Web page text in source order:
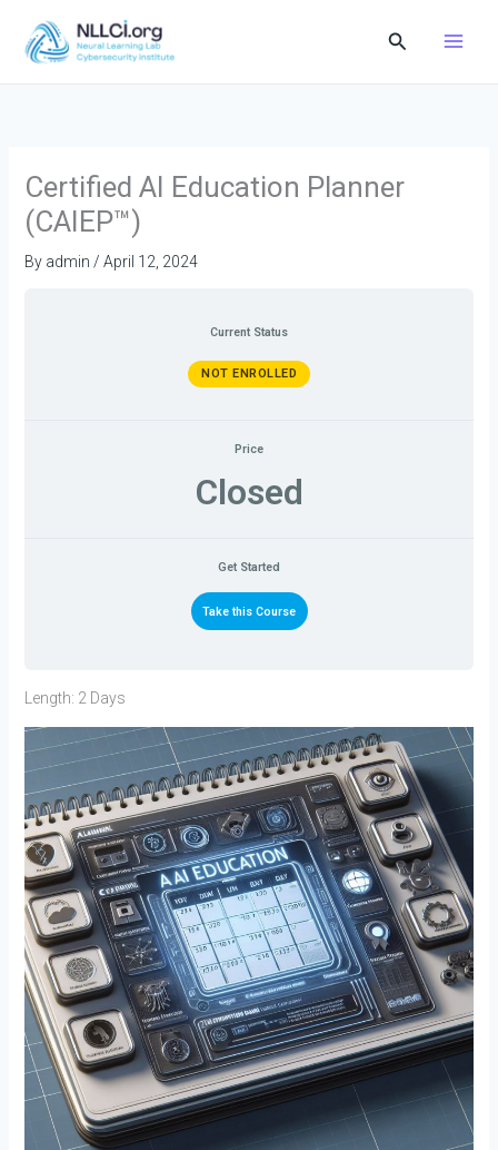
content
Search
Certified AI Education Planner
(CAIEP™)
By admin / April 12, 2024
Current Status
NOT ENROLLED
Price
Closed
Get Started
Take this Course
Length: 2 Days